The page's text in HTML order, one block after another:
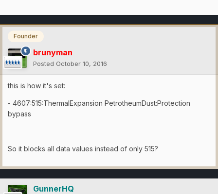
Founder
brunyman
Posted October 10, 2016
this is how it's set:
- 4607:515:ThermalExpansion PetrotheumDust:Protection
bypass
So it blocks all data values instead of only 515?
GunnerHQ